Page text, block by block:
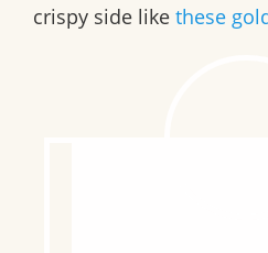
crispy side like these